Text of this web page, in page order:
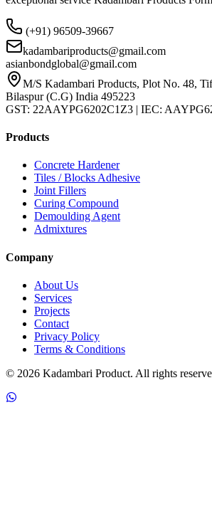
(+91) 96509-39667
kadambariproducts@gmail.com
asianbondglobal@gmail.com
M/S Kadambari Products, Plot No. 48,
Bilaspur (C.G) India 495223
GST: 22AAYPG6202C1Z3 | IEC:
Products
Concrete Hardener
Tiles / Blocks Adhesive
Joint Fillers
Curing Compound
Demoulding Agent
Admixtures
Company
About Us
Services
Projects
Contact
Privacy Policy
Terms & Conditions
© 2026 Kadambari Product. All rights